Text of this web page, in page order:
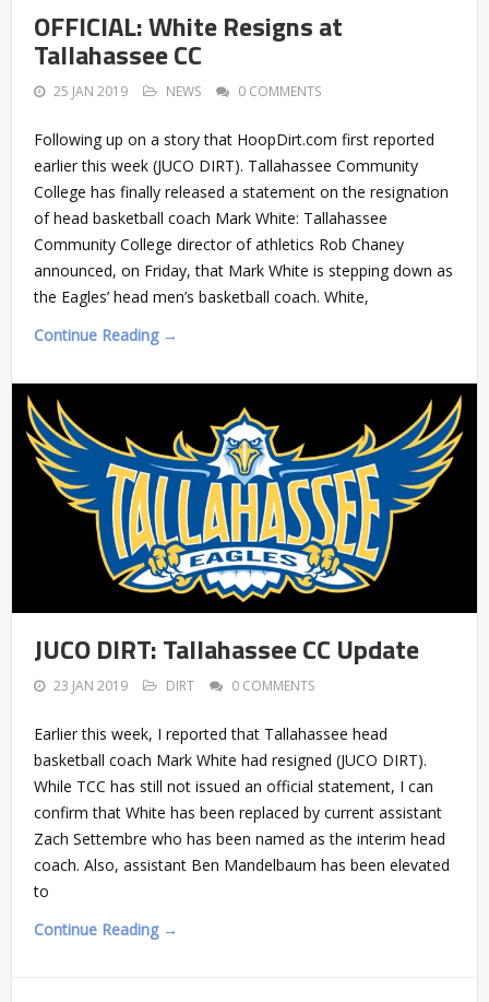
OFFICIAL: White Resigns at
Tallahassee CC
25 JAN 2019 NEWS 0 COMMENTS
Following up on a story that HoopDirt.com first reported
earlier this week (JUCO DIRT). Tallahassee Community
College has finally released a statement on the resignation
of head basketball coach Mark White: Tallahassee
Community College director of athletics Rob Chaney
announced, on Friday, that Mark White is stepping down as
the Eagles’ head men’s basketball coach. White,
Continue Reading →
JUCO DIRT: Tallahassee CC Update
23 JAN 2019 DIRT 0 COMMENTS
Earlier this week, I reported that Tallahassee head
basketball coach Mark White had resigned (JUCO DIRT).
While TCC has still not issued an official statement, I can
confirm that White has been replaced by current assistant
Zach Settembre who has been named as the interim head
coach. Also, assistant Ben Mandelbaum has been elevated
to
Continue Reading →